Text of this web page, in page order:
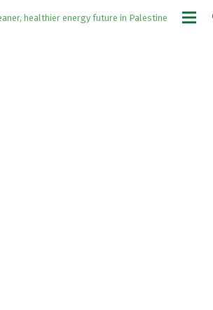
healthier energy future in Palestine